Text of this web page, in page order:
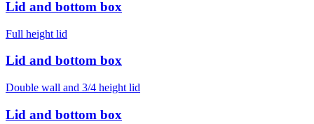
Lid and bottom box
Full height lid
Lid and bottom box
Double wall and 3/4 height lid
Lid and bottom box